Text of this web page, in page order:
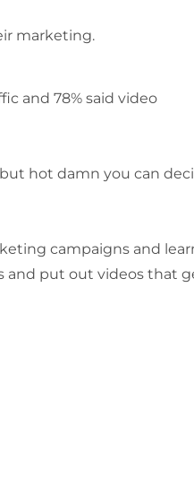
marketing.
and 78% said video
hot damn you can
campaigns and
and put out videos that